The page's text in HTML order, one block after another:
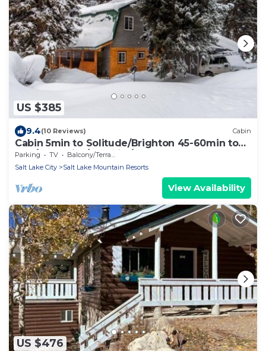
US $385
9.4(10 Reviews) Cabin
Cabin 5min to Solitude/Brighton 45-60min to
Alta/Snowbird/ParkCity/DeerValley
Parking TV
Balcony/Terrace
Salt Lake City
Salt Lake Mountain Resorts
View Availability
US $476